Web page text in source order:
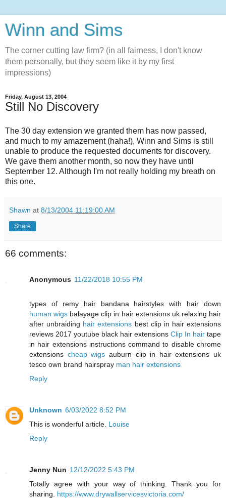
Winn and Sims
The corner cutting law firm? (in all fairness, I don't know
them personally, but they seem like it by my first
impressions)
Friday, August 13, 2004
Still No Discovery
The 30 day extension we granted them has now passed,
and much to my amazement (haha!), Winn and Sims is still
unable to produce the requested documents for discovery.
We gave them another month, so now they have until
September 12. Although I'm not really holding my breath on
this one.
Shawn at 8/13/2004 11:19:00 AM
Share
66 comments:
Anonymous 11/22/2018 10:55 PM
types of remy hair bandana hairstyles with hair down
human wigs balayage clip in hair extensions uk relaxing hair
after unbraiding hair extensions best clip in hair extensions
reviews 2017 youtube black hair extensions Clip In hair tape
in hair extensions instructions command to disable chrome
extensions cheap wigs auburn clip in hair extensions uk
tesco own brand hairspray man hair extensions
Reply
Unknown 6/03/2022 8:52 PM
This is wonderful article. Louise
Reply
Jenny Nun 12/12/2022 5:43 PM
Totally agree with your way of thinking. Thank you for
sharing. https://www.drywallservicesvictoria.com/